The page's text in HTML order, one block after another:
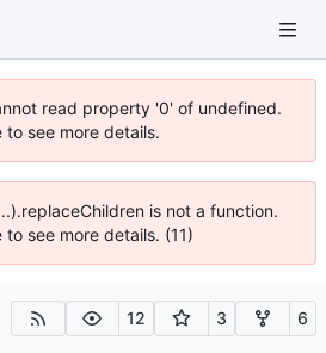
read property '0' of undefined.
see more details.
is not a function.
see more details. (11)
12 3 6